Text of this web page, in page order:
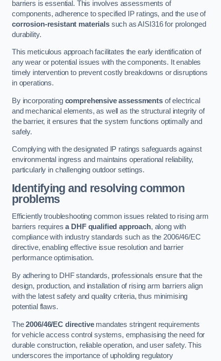
barriers is essential. This involves assessments of
components, adherence to specified IP ratings, and the use of
corrosion-resistant materialssuch as AISI316 for prolonged
durability.
This meticulous approach facilitates the early identification of
any wear or potential issues with the components. It enables
timely intervention to prevent costly breakdowns or disruptions
in operations.
By incorporating comprehensive assessmentsof electrical
and mechanical elements, as well as the structural integrity of
the barrier, it ensures that the system functions optimally and
safely.
Complying with the designated IP ratings safeguards against
environmental ingress and maintains operational reliability,
particularly in challenging outdoor settings.
Identifying and resolving common
problems
Efficiently troubleshooting common issues related to rising arm
barriers requiresa DHF qualified approach, along with
compliance with industry standards such as the 2006/46/EC
directive, enabling effective issue resolution and barrier
performance optimisation.
By adhering to DHF standards, professionals ensure that the
design, production, and installation of rising arm barriers align
with the latest safety and quality criteria, thus minimising
potential flaws.
The2006/46/EC directivemandates stringent requirements
for vehicle access control systems, emphasising the need for
durable construction, reliable operation, and user safety. This
underscores the importance of upholding regulatory